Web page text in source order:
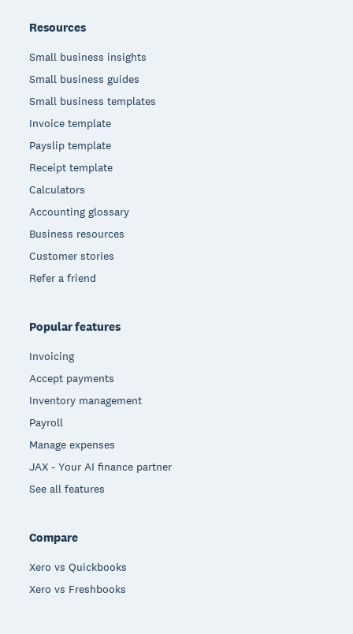
Resources
Small business insights
Small business guides
Small business templates
Invoice template
Payslip template
Receipt template
Calculators
Accounting glossary
Business resources
Customer stories
Refer a friend
Popular features
Invoicing
Accept payments
Inventory management
Payroll
Manage expenses
JAX - Your AI finance partner
See all features
Compare
Xero vs Quickbooks
Xero vs Freshbooks